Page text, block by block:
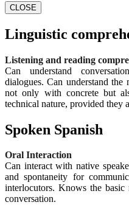
CLOSE
Linguistic
Listening and reading
Can understand
dialogues. Can understand
not only with concrete but
technical nature, provided they
Spoken Spanish
Oral Interaction
Can interact with native
and spontaneity for
interlocutors. Knows the
conversation.